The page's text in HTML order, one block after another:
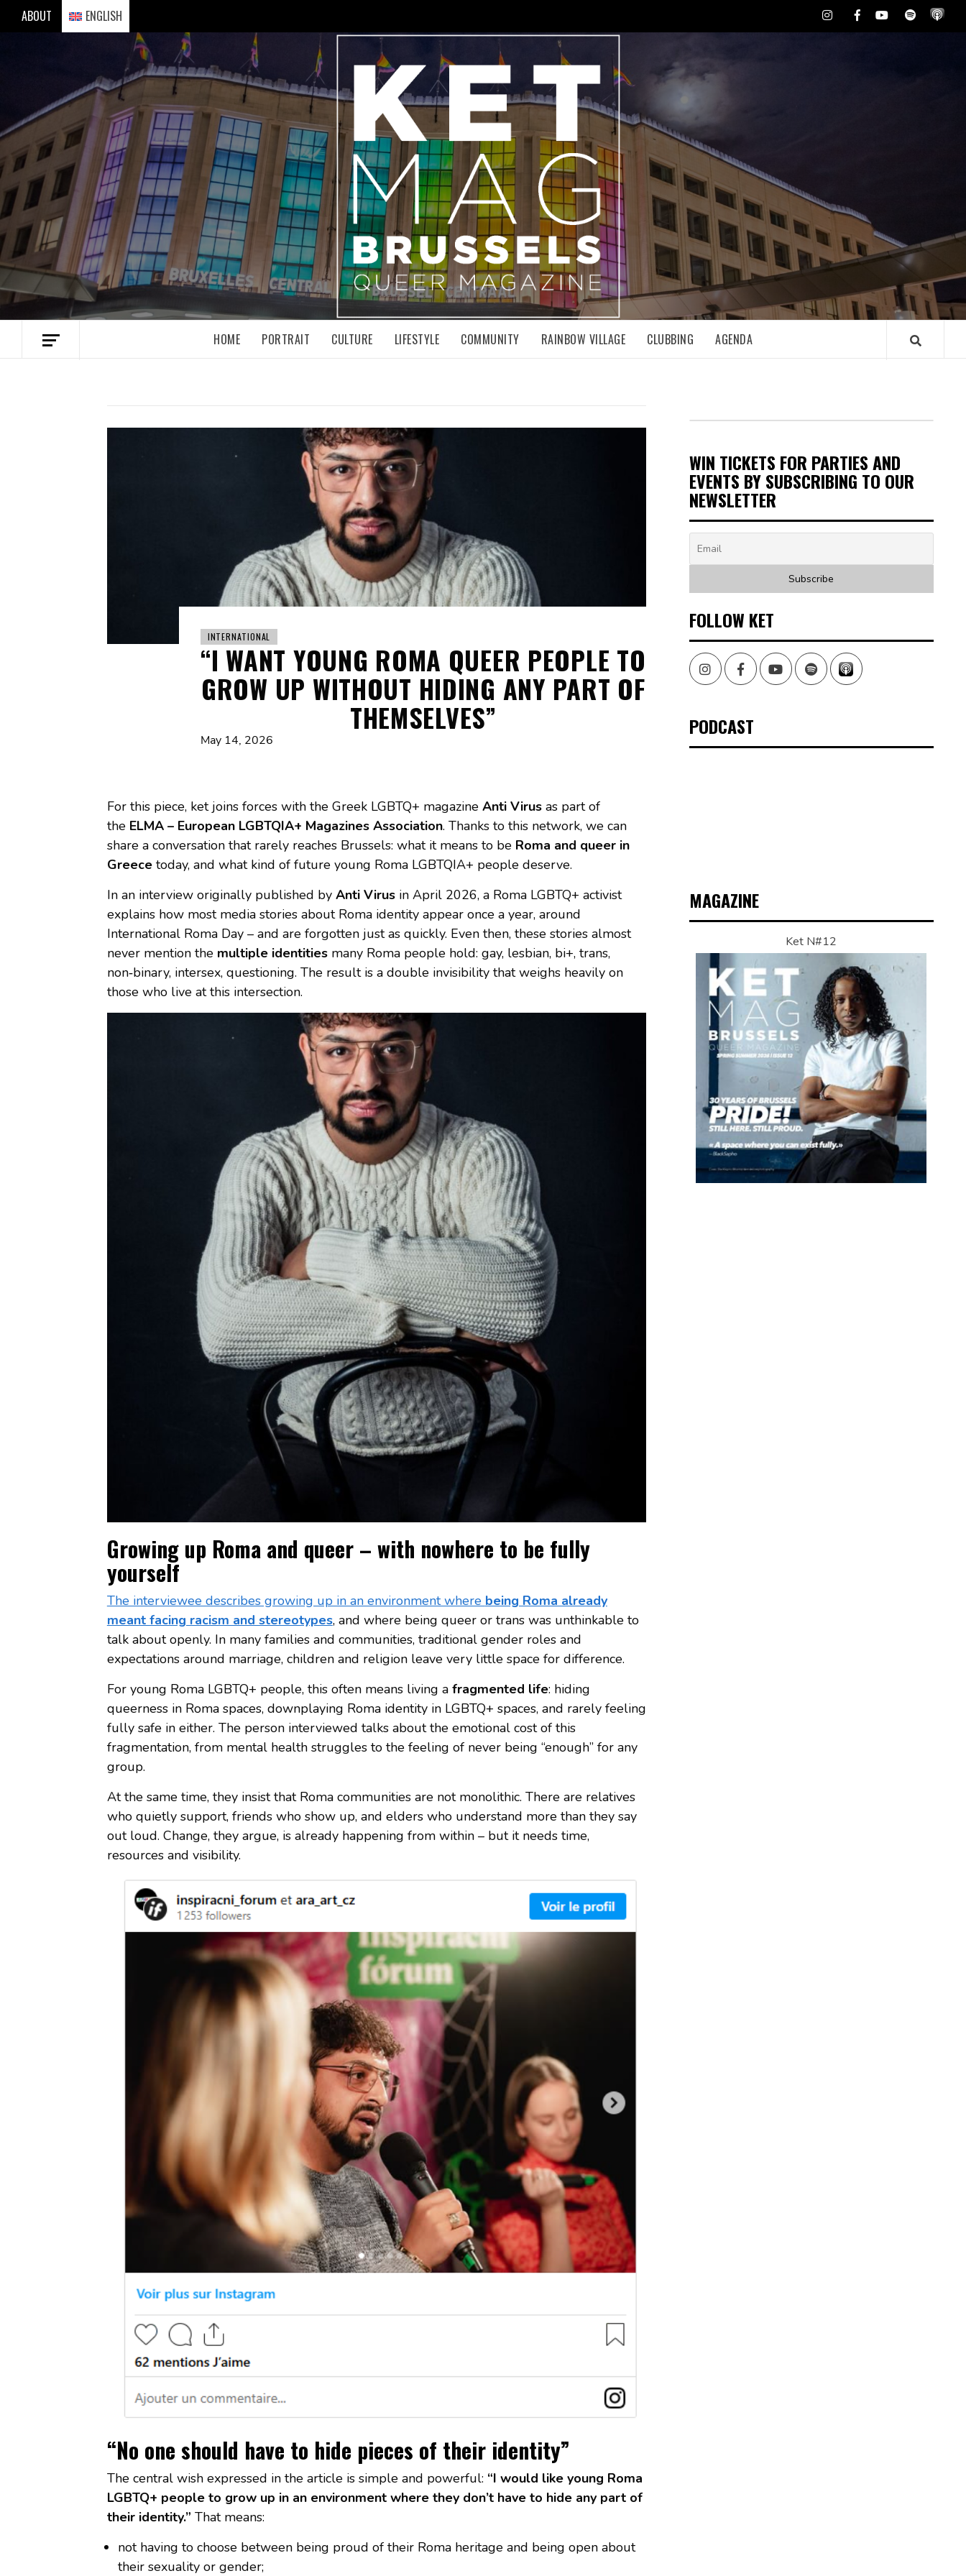
ABOUT ENGLISH InstagramFacebookYoutubeSpotify
HOME PORTRAIT CULTURE LIFESTYLE COMMUNITY RAINBOW VILLAGE CLUBBING AGENDA
INTERNATIONAL
“I WANT YOUNG ROMA QUEER PEOPLE TO
GROW UP WITHOUT HIDING ANY PART OF
THEMSELVES”
May 14, 2026
For this piece, ket joins forces with the Greek LGBTQ+ magazine Anti Virusas part of
the ELMA – European LGBTQIA+ Magazines Association. Thanks to this network, we can
share a conversation that rarely reaches Brussels: what it means to be Roma and queer in
Greecetoday, and what kind of future young Roma LGBTQIA+ people deserve.
In an interview originally published by Anti Virusin April 2026, a Roma LGBTQ+ activist
explains how most media stories about Roma identity appear once a year, around
International Roma Day – and are forgotten just as quickly. Even then, these stories almost
never mention the multiple identitiesmany Roma people hold: gay, lesbian, bi+, trans,
non‑binary, intersex, questioning. The result is a double invisibility that weighs heavily on
those who live at this intersection.
Growing up Roma and queer – with nowhere to be fully
yourself
The interviewee describes growing up in an environment where being Roma already
meant facing racism and stereotypes, and where being queer or trans was unthinkable to
talk about openly. In many families and communities, traditional gender roles and
expectations around marriage, children and religion leave very little space for difference.
For young Roma LGBTQ+ people, this often means living a fragmented life: hiding
queerness in Roma spaces, downplaying Roma identity in LGBTQ+ spaces, and rarely feeling
fully safe in either. The person interviewed talks about the emotional cost of this
fragmentation, from mental health struggles to the feeling of never being “enough” for any
group.
At the same time, they insist that Roma communities are not monolithic. There are relatives
who quietly support, friends who show up, and elders who understand more than they say
out loud. Change, they argue, is already happening from within – but it needs time,
resources and visibility.
“No one should have to hide pieces of their identity”
The central wish expressed in the article is simple and powerful: “I would like young Roma
LGBTQ+ people to grow up in an environment where they don’t have to hide any part of
their identity.” That means:
not having to choose between being proud of their Roma heritage and being open about
their sexuality or gender;
WIN TICKETS FOR PARTIES AND
EVENTS BY SUBSCRIBING TO OUR
NEWSLETTER
FOLLOW KET
InstagramFacebookYoutubeSpotify
PODCAST
MAGAZINE
Ket N#12